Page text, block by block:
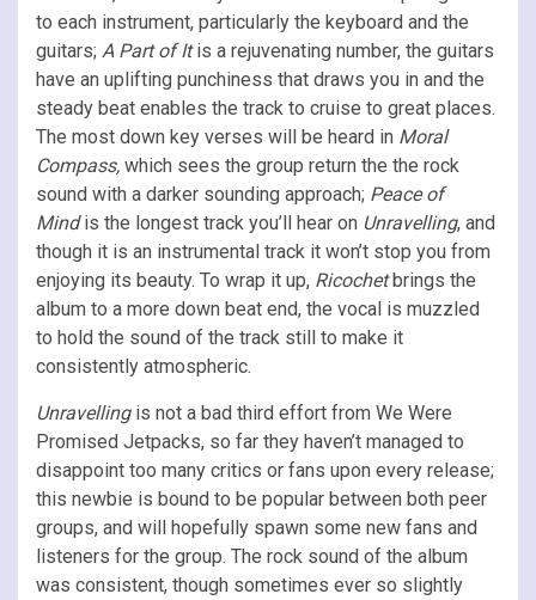
to each instrument, particularly the keyboard and the
guitars; A Part of Itis a rejuvenating number, the guitars
have an uplifting punchiness that draws you in and the
steady beat enables the track to cruise to great places.
The most down key verses will be heard in Moral
Compass, which sees the group return the the rock
sound with a darker sounding approach; Peace of
Mindis the longest track you’ll hear on Unravelling, and
though it is an instrumental track it won’t stop you from
enjoying its beauty. To wrap it up, Ricochetbrings the
album to a more down beat end, the vocal is muzzled
to hold the sound of the track still to make it
consistently atmospheric.
Unravelling is not a bad third effort from We Were
Promised Jetpacks, so far they haven’t managed to
disappoint too many critics or fans upon every release;
this newbie is bound to be popular between both peer
groups, and will hopefully spawn some new fans and
listeners for the group. The rock sound of the album
was consistent, though sometimes ever so slightly